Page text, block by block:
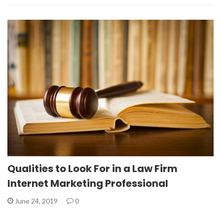
Qualities to Look For in a Law Firm
Internet Marketing Professional
June 24, 2019 0